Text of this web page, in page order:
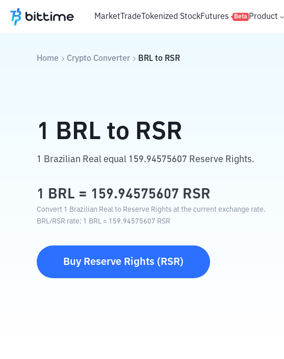
MarketTradeTokenized StockFutures Beta Product
Home Crypto Converter BRL to RSR
1 BRL to RSR
1 Brazilian Real equal 159.94575607 Reserve Rights.
1 BRL = 159.94575607 RSR
Convert 1 Brazilian Real to Reserve Rights at the current exchange rate.
BRL/RSR rate: 1 BRL = 159.94575607 RSR
Buy Reserve Rights ( RSR)